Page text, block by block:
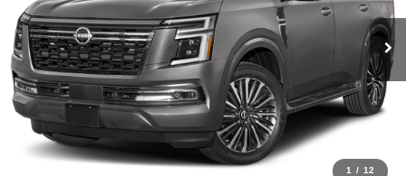
1 / 12